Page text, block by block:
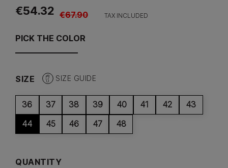
€54.32 €67.90 TAX INCLUDED
PICK THE COLOR
SIZE SIZE GUIDE
36 37 38 39 40 41 42
43
44
45 46 47 48
QUANTITY